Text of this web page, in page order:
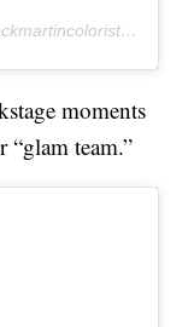
on
moments
team.”